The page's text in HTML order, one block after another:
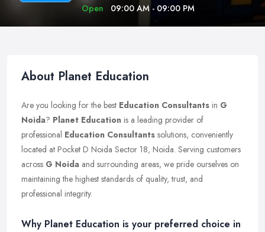
Open
09:00 AM - 09:00 PM
About Planet Education
Are you looking for the best Education Consultants in G
Noida? Planet Education is a leading provider of
professional Education Consultants solutions, conveniently
located at Pocket D Noida Sector 18, Noida. Serving customers
across G Noida and surrounding areas, we pride ourselves on
maintaining the highest standards of quality, trust, and
professional integrity.
Why Planet Education is your preferred choice in